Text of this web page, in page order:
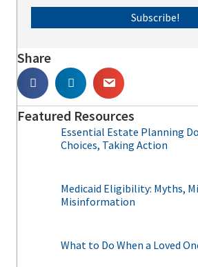
Subscribe!
Share
Featured Resources
Essential Estate Planning
Choices, Taking Action
Medicaid Eligibility: Myths,
Misinformation
What to Do When a Loved